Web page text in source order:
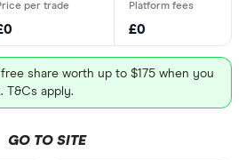
£0
share worth up to $175 when you
T&Cs apply.
GO TO SITE